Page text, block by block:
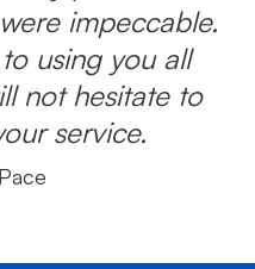
impeccable.
using you all
not hesitate to
service.